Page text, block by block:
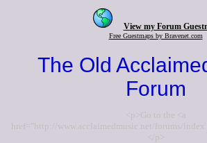
View my Forum
Free Guestmaps by Bravenet.com
The Old
Forum
<p>Go to the <a
href="http://www.acclaimedmusic.net/forums/
</p>